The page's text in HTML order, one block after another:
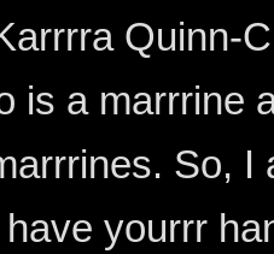
Quinn-
is a marrrine
So, I
yourrr